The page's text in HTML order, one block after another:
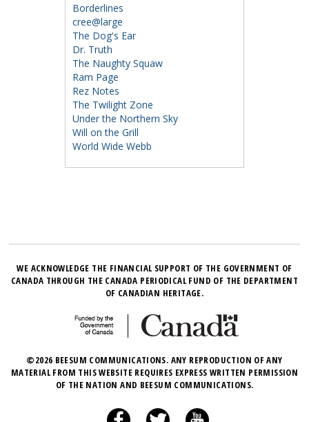
Borderlines
cree@large
The Dog's Ear
Dr. Truth
The Naughty Squaw
Ram Page
Rez Notes
The Twilight Zone
Under the Northern Sky
Will on the Grill
World Wide Webb
WE ACKNOWLEDGE THE FINANCIAL SUPPORT OF THE GOVERNMENT OF
CANADA THROUGH THE CANADA PERIODICAL FUND OF THE DEPARTMENT
OF CANADIAN HERITAGE.
©2026 BEESUM COMMUNICATIONS. ANY REPRODUCTION OF ANY
MATERIAL FROM THIS WEBSITE REQUIRES EXPRESS WRITTEN PERMISSION
OF THE NATION AND BEESUM COMMUNICATIONS.